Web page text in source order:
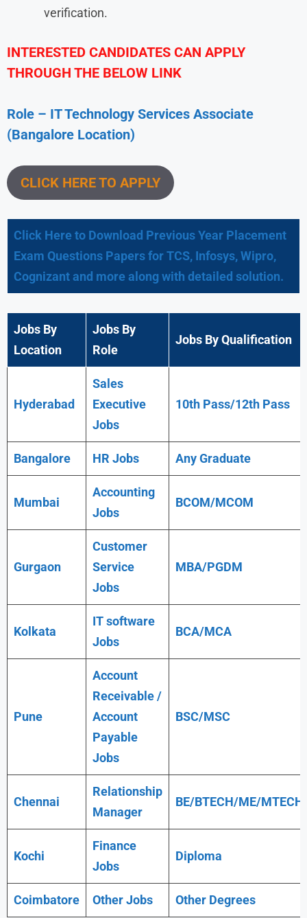
verification.
INTERESTED CANDIDATES CAN APPLY
THROUGH THE BELOW LINK
Role – IT Technology Services Associate
(Bangalore Location)
CLICK HERE TO APPLY
Click Here to Download Previous Year Placement
Exam Questions Papers for TCS, Infosys, Wipro,
Cognizant and more along with detailed solution.
Jobs By
Location
Jobs By
Role
Jobs By Qualification
Hyderabad
Sales
Executive
Jobs
10th Pass/12th Pass
Bangalore HR Jobs AnyGraduate
Mumbai
Accounting
Jobs
BCOM/MCOM
Gurgaon
Customer
Service
Jobs
MBA/PGDM
Kolkata
IT software
Jobs
BCA/MCA
Pune
Account
Receivable /
Account
Payable
Jobs
BSC/MSC
Chennai
Relationship
Manager
BE/BTECH/ME/MTECH
Kochi
Finance
Jobs
Diploma
Coimbatore Other Jobs Other Degrees